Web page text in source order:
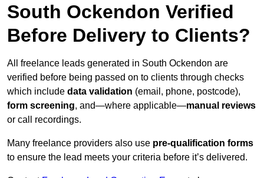
South Ockendon Verified
Before Delivery to Clients?
All freelance leads generated in South Ockendon are
verified before being passed on to clients through checks
which include data validation (email, phone, postcode),
form screening, and—where applicable—manual reviews
or call recordings.
Many freelance providers also use pre-qualification forms
to ensure the lead meets your criteria before it’s delivered.